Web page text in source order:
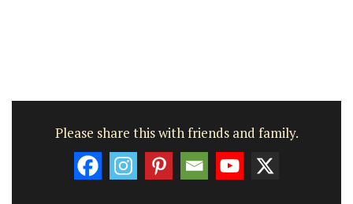
Please share this with friends and family.